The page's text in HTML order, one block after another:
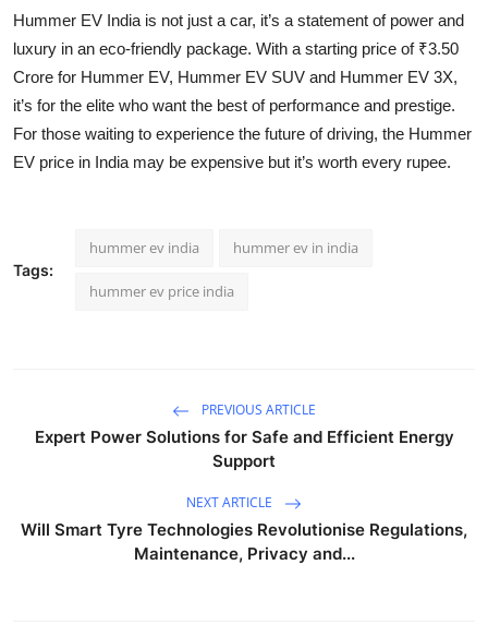
Hummer EV India is not just a car, it’s a statement of power and
luxury in an eco-friendly package. With a starting price of ₹3.50
Crore for Hummer EV, Hummer EV SUV and Hummer EV 3X,
it’s for the elite who want the best of performance and prestige.
For those waiting to experience the future of driving, the Hummer
EV price in India may be expensive but it’s worth every rupee.
Tags:
hummer ev india hummer ev in india
hummer ev price india
PREVIOUS ARTICLE
Expert Power Solutions for Safe and Efficient Energy
Support
NEXT ARTICLE
Will Smart Tyre Technologies Revolutionise Regulations,
Maintenance, Privacy and...